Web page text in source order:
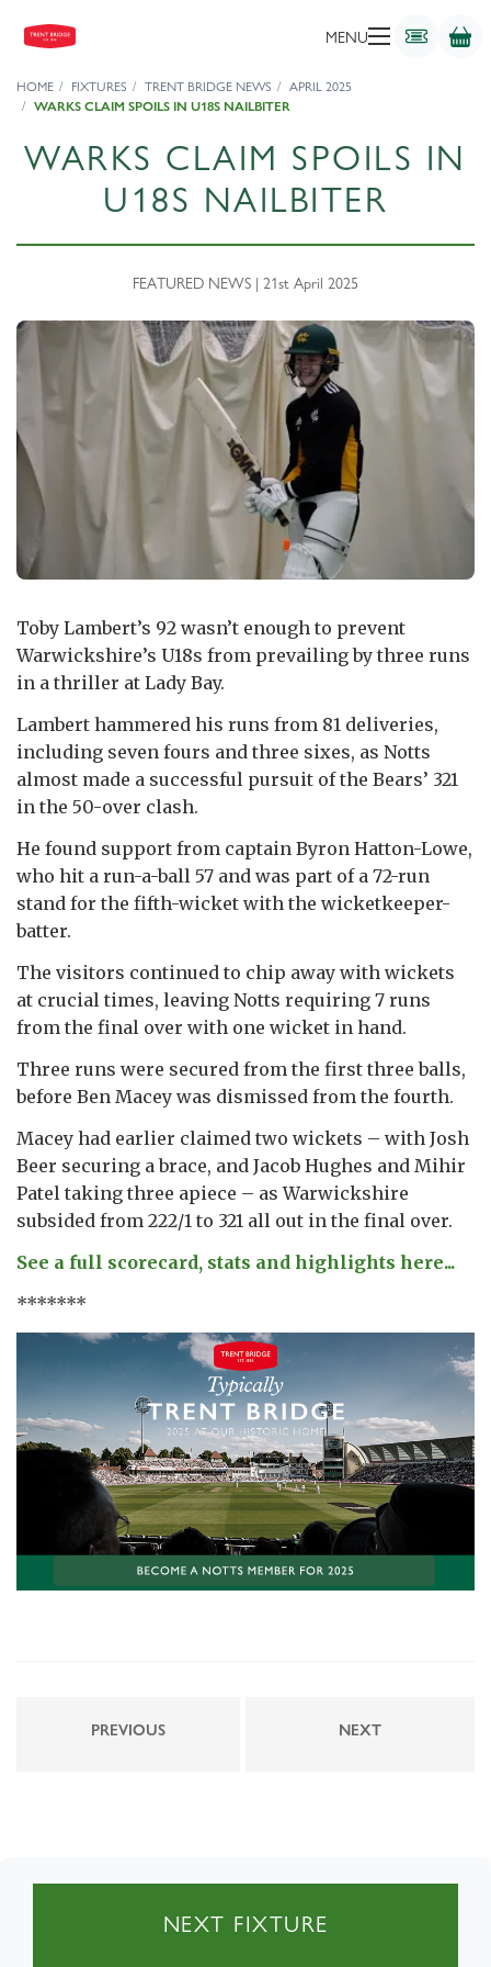
MENU
HOME FIXTURES TRENT BRIDGE NEWS
APRIL 2025
WARKS CLAIM SPOILS IN U18S NAILBITER
WARKS CLAIM SPOILS IN
U18S NAILBITER
FEATURED NEWS | 21st April 2025
Toby Lambert’s 92 wasn’t enough to prevent
Warwickshire’s U18s from prevailing by three runs
in a thriller at Lady Bay.
Lambert hammered his runs from 81 deliveries,
including seven fours and three sixes, as Notts
almost made a successful pursuit of the Bears’ 321
in the 50-over clash.
He found support from captain Byron Hatton-Lowe,
who hit a run-a-ball 57 and was part of a 72-run
stand for the fifth-wicket with the wicketkeeper-
batter.
The visitors continued to chip away with wickets
at crucial times, leaving Notts requiring 7 runs
from the final over with one wicket in hand.
Three runs were secured from the first three balls,
before Ben Macey was dismissed from the fourth.
Macey had earlier claimed two wickets – with Josh
Beer securing a brace, and Jacob Hughes and Mihir
Patel taking three apiece – as Warwickshire
subsided from 222/1 to 321 all out in the final over.
See a full scorecard, stats and highlights here...
*******
PREVIOUS NEXT
NEXT FIXTURE